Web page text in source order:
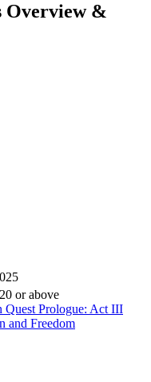
Overview &
or above
Quest Prologue: Act III
and Freedom